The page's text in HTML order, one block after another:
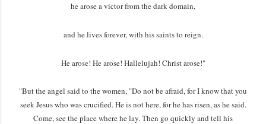
he arose a victor from the dark domain,
and he lives forever, with his saints to reign.
He arose! He arose! Hallelujah! Christ arose!"
"But the angel said to the women, "Do not be afraid, for I know that you
seek Jesus who was crucified. He is not here, for he has risen, as he said.
Come, see the place where he lay. Then go quickly and tell his